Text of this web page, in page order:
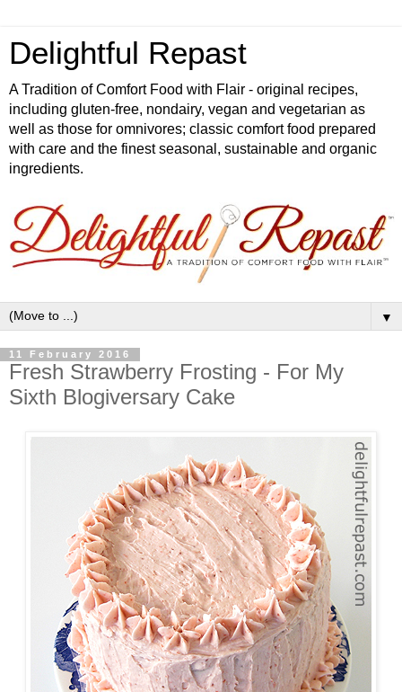
Delightful Repast
A Tradition of Comfort Food with Flair - original recipes,
including gluten-free, nondairy, vegan and vegetarian as
well as those for omnivores; classic comfort food prepared
with care and the finest seasonal, sustainable and organic
ingredients.
▼
11 February 2016
Fresh Strawberry Frosting - For My
Sixth Blogiversary Cake